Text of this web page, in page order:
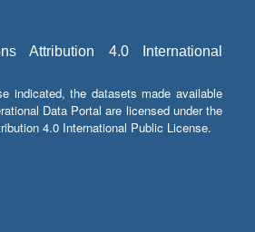
Attribution 4.0 International
indicated, the datasets made available
Data Portal are licensed under the
4.0 International Public License.